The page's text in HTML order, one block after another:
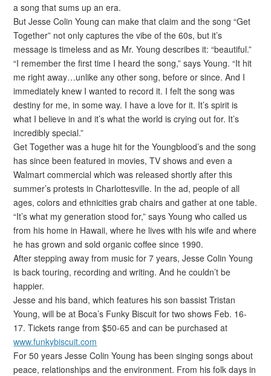
a song that sums up an era.
But Jesse Colin Young can make that claim and the song “Get
Together” not only captures the vibe of the 60s, but it’s
message is timeless and as Mr. Young describes it: “beautiful.”
“I remember the first time I heard the song,” says Young. “It hit
me right away…unlike any other song, before or since. And I
immediately knew I wanted to record it. I felt the song was
destiny for me, in some way. I have a love for it. It’s spirit is
what I believe in and it’s what the world is crying out for. It’s
incredibly special.”
Get Together was a huge hit for the Youngblood’s and the song
has since been featured in movies, TV shows and even a
Walmart commercial which was released shortly after this
summer’s protests in Charlottesville. In the ad, people of all
ages, colors and ethnicities grab chairs and gather at one table.
“It’s what my generation stood for,” says Young who called us
from his home in Hawaii, where he lives with his wife and where
he has grown and sold organic coffee since 1990.
After stepping away from music for 7 years, Jesse Colin Young
is back touring, recording and writing. And he couldn’t be
happier.
Jesse and his band, which features his son bassist Tristan
Young, will be at Boca’s Funky Biscuit for two shows Feb. 16-
17. Tickets range from $50-65 and can be purchased at
www.funkybiscuit.com
For 50 years Jesse Colin Young has been singing songs about
peace, relationships and the environment. From his folk days in